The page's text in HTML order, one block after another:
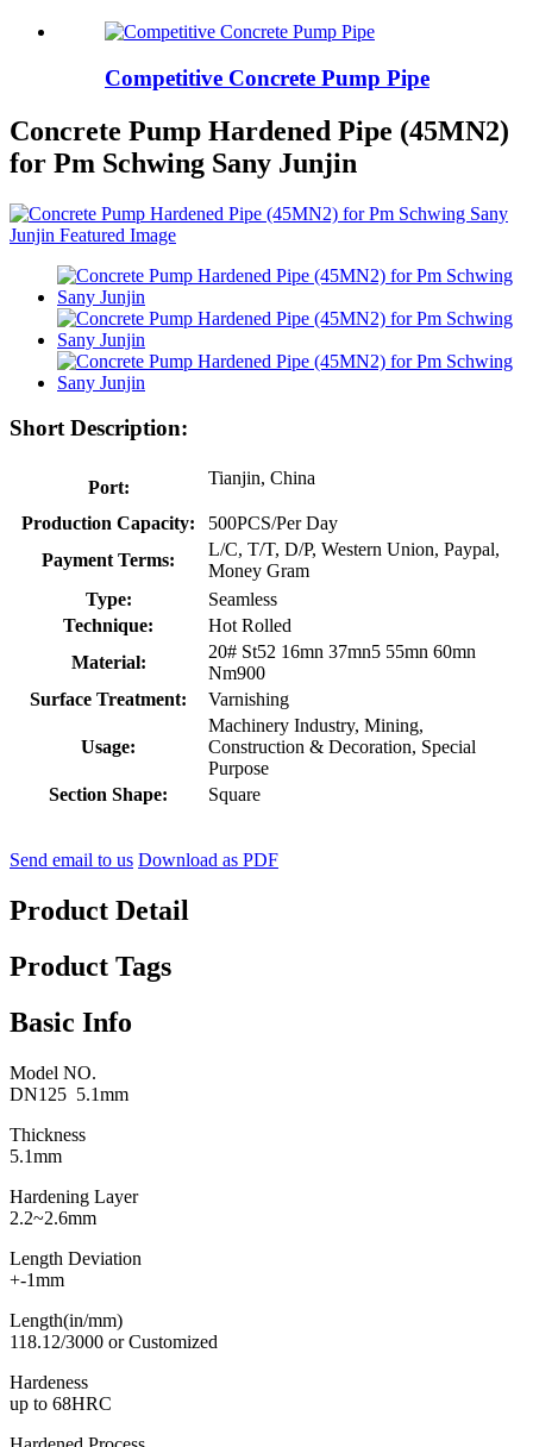
Competitive Concrete Pump Pipe
Concrete Pump Hardened Pipe (45MN2)
for Pm Schwing Sany Junjin
Short Description:
Port: Tianjin, China
Production Capacity:
500PCS/Per Day
Payment Terms:
L/C, T/T, D/P, Western Union, Paypal,
Money Gram
Type:
Seamless
Technique:
Hot Rolled
Material:
20# St52 16mn 37mn5 55mn 60mn
Nm900
Surface Treatment:
Varnishing
Usage:
Machinery Industry, Mining,
Construction & Decoration, Special
Purpose
Section Shape:
Square
Send email to us Download as PDF
Product Detail
Product Tags
Basic Info
Model NO.
DN125 5.1mm
Thickness
5.1mm
Hardening Layer
2.2~2.6mm
Length Deviation
+-1mm
Length(in/mm)
118.12/3000 or Customized
Hardeness
up to 68HRC